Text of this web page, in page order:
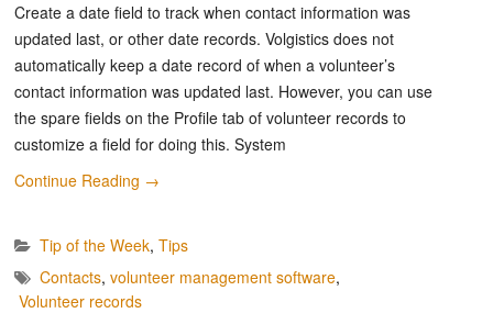
Create a date field to track when contact information was
updated last, or other date records. Volgistics does not
automatically keep a date record of when a volunteer’s
contact information was updated last. However, you can use
the spare fields on the Profile tab of volunteer records to
customize a field for doing this. System
Continue Reading →
Tip of the Week, Tips
Contacts, volunteer management software,
Volunteer records